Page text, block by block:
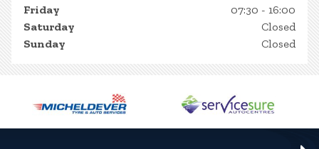
Friday
07:30 - 16:00
Saturday
Closed
Sunday
Closed